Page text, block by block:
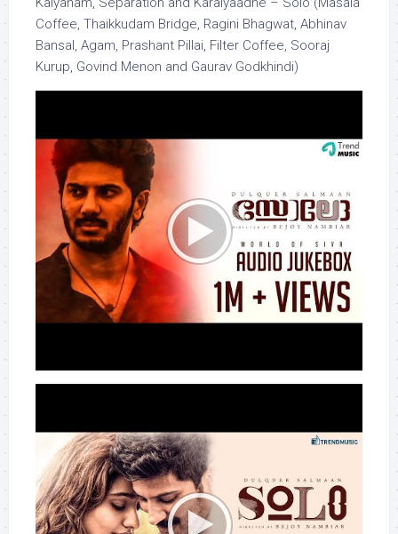
Coffee, Thaikkudam Bridge, Ragini Bhagwat, Abhinav
Bansal, Agam, Prashant Pillai, Filter Coffee, Sooraj
Kurup, Govind Menon and Gaurav Godkhindi)